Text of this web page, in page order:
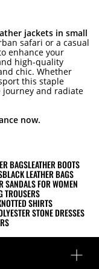
jackets in small
safari or a casual
enhance your
high-quality
chic. Whether
this staple
journey and radiate
now.
BAGSLEATHER BOOTS
BLACK LEATHER BAGS
SANDALS FOR WOMEN
TROUSERS
SHIRTS
STONE DRESSES